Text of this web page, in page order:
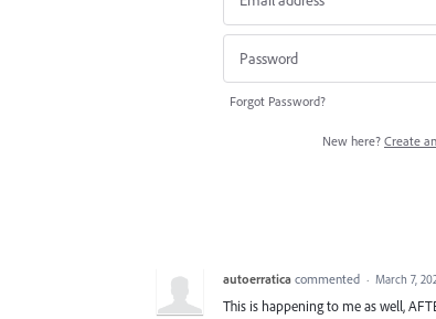
Forgot Password?
New here? Create
autoerratica commented · March 7,
This is happening to me as well,